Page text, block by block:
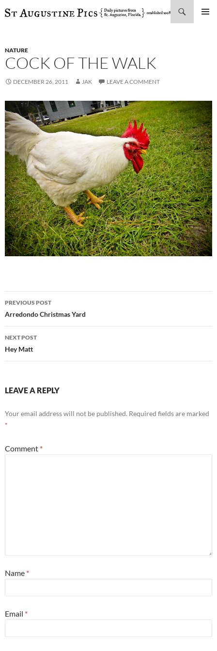
SKIP
NATURE
COCK OF THE WALK
DECEMBER 26, 2011 JAK LEAVE A COMMENT
Post
navigation
PREVIOUS POST
Arredondo Christmas Yard
NEXT POST
Hey Matt
LEAVE A REPLY
Your email address will not be published. Required fields are marked
*
Comment *
Name *
Email *